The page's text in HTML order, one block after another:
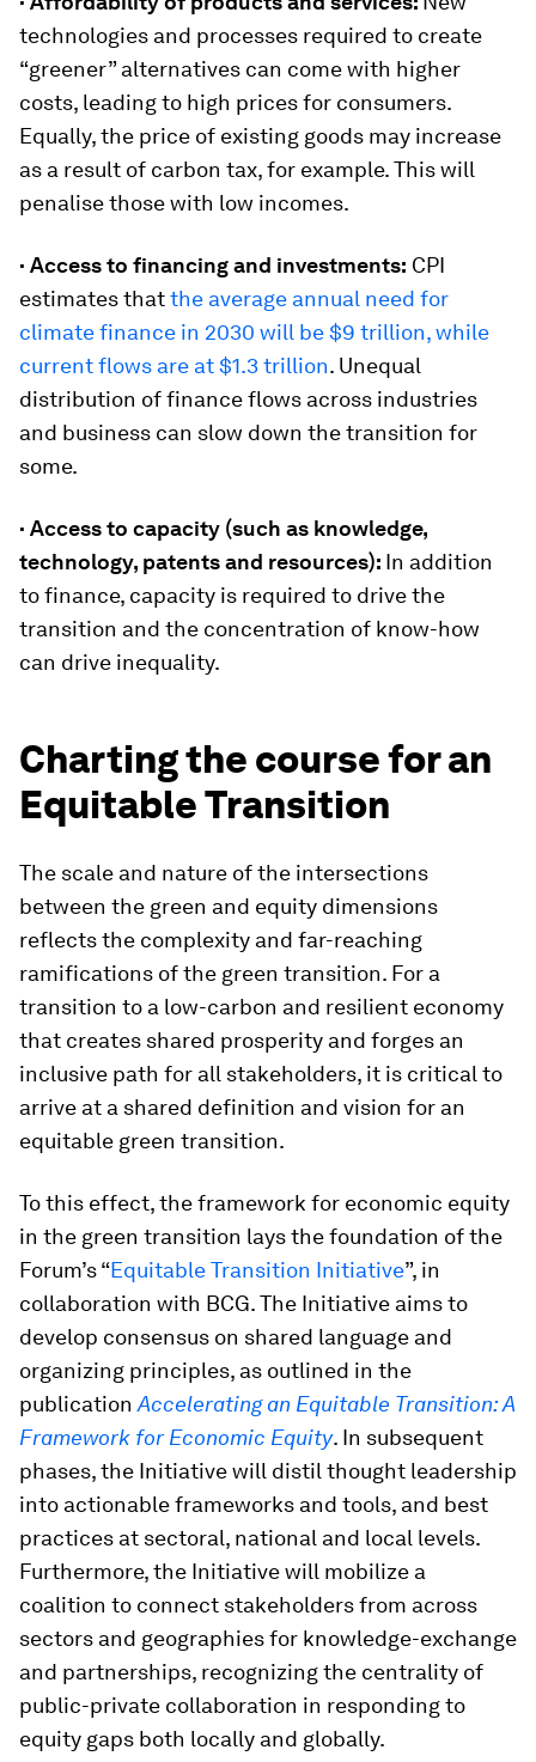
technologies and processes required to create
“greener” alternatives can come with higher
costs, leading to high prices for consumers.
Equally, the price of existing goods may increase
as a result of carbon tax, for example. This will
penalise those with low incomes.
· Access to financing and investments: CPI
estimates thatthe average annual need for
climate finance in 2030 will be $9 trillion, while
current flows are at $1.3 trillion. Unequal
distribution of finance flows across industries
and business can slow down the transition for
some.
· Access to capacity (such as knowledge,
technology, patents and resources): In addition
to finance, capacity is required to drive the
transition and the concentration of know-how
can drive inequality.
Charting the course for an
Equitable Transition
The scale and nature of the intersections
between the green and equity dimensions
reflects the complexity and far-reaching
ramifications of the green transition. For a
transition to a low-carbon and resilient economy
that creates shared prosperity and forges an
inclusive path for all stakeholders, it is critical to
arrive at a shared definition and vision for an
equitable green transition.
To this effect, the framework for economic equity
in the green transition lays the foundation of the
Forum’s “Equitable Transition Initiative”, in
collaboration with BCG. The Initiative aims to
develop consensus on shared language and
organizing principles, as outlined in the
publication Accelerating an Equitable Transition: A
Framework for Economic Equity. In subsequent
phases, the Initiative will distil thought leadership
into actionable frameworks and tools, and best
practices at sectoral, national and local levels.
Furthermore, the Initiative will mobilize a
coalition to connect stakeholders from across
sectors and geographies for knowledge-exchange
and partnerships, recognizing the centrality of
public-private collaboration in responding to
equity gaps both locally and globally.